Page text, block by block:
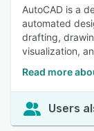
AutoCAD is a
automated
drafting,
visualization,
Read more
Users